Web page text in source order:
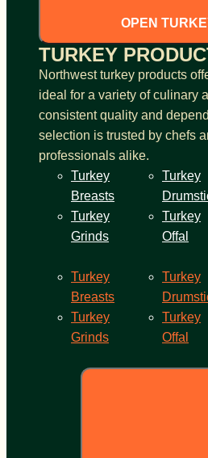
OPEN
TURKEY
Northwest turkey products
ideal for a variety of culinary
consistent quality and
selection is trusted by chefs
professionals alike.
Turkey
Breasts
Turkey
Grinds
Turkey
Turkey
Offal
Turkey
Breasts
Turkey
Grinds
Turkey
Turkey
Offal